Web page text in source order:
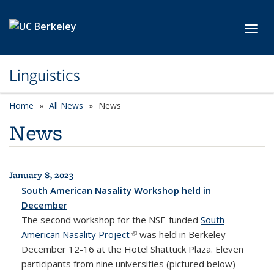
Linguistics
Home All News News
News
All News
January 8, 2023
South American Nasality Workshop held in
December
The second workshop for the NSF-funded South
American Nasality Project(link is external)
was held in Berkeley
December 12-16 at the Hotel Shattuck Plaza. Eleven
participants from nine universities (pictured below)